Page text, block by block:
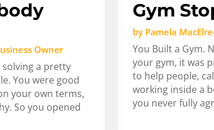
Owner
a pretty
You were good
your own terms,
So you opened
Gym
by Pamela
You Built a Gym.
your gym, it was
to help people,
working inside a
you never fully